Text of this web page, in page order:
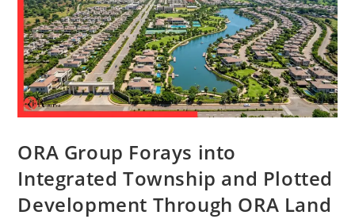
ORA Group Forays into
Integrated Township and Plotted
Development Through ORA Land